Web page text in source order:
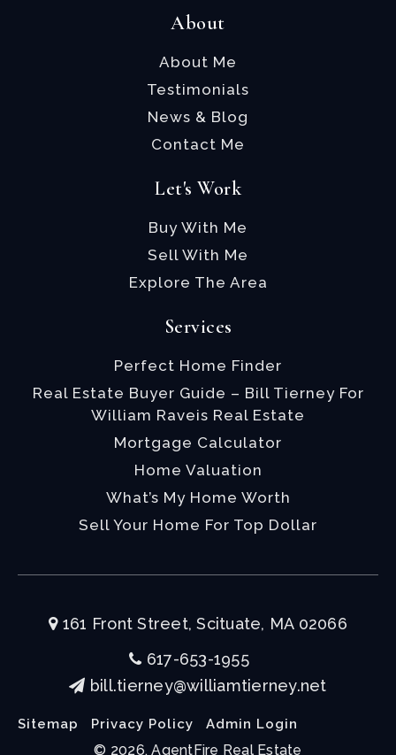
About
About Me
Testimonials
News & Blog
Contact Me
Let's Work
Buy With Me
Sell With Me
Explore The Area
Services
Perfect Home Finder
Real Estate Buyer Guide – Bill Tierney For
William Raveis Real Estate
Mortgage Calculator
Home Valuation
What’s My Home Worth
Sell Your Home For Top Dollar
161 Front Street, Scituate, MA 02066
617-653-1955
bill.tierney@williamtierney.net
Sitemap Privacy Policy Admin Login
© 2026. AgentFire Real Estate